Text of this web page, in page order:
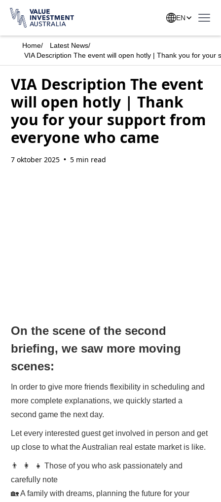
EN
Home/ Latest News/
VIA Description The event will open hotly | Thank you for your
VIA Description The event
will open hotly | Thank
you for your support from
everyone who came
7 oktober 2025 • 5 min read
On the scene of the second
briefing, we saw more moving
scenes:
In order to give more friends flexibility in scheduling and
more complete explanations, we quickly started a
second game the next day.
Let every interested guest get involved in person and get
up close to what the Australian real estate market is like.
👨 ‍ 👩 ‍ 👧 Those of you who ask passionately and
carefully note
🏡 A family with dreams, planning the future for your